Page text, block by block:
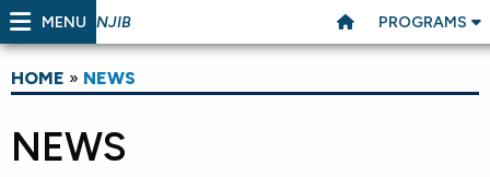
MENU NJIB PROGRAMS
HOME » NEWS
NEWS